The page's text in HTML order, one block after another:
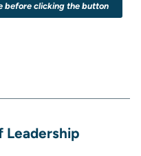
before clicking the button
Leadership